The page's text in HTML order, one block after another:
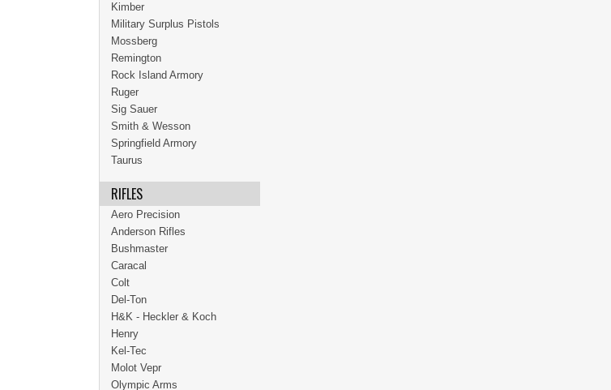
Kimber
Military Surplus Pistols
Mossberg
Remington
Rock Island Armory
Ruger
Sig Sauer
Smith & Wesson
Springfield Armory
Taurus
RIFLES
Aero Precision
Anderson Rifles
Bushmaster
Caracal
Colt
Del-Ton
H&K - Heckler & Koch
Henry
Kel-Tec
Molot Vepr
Olympic Arms